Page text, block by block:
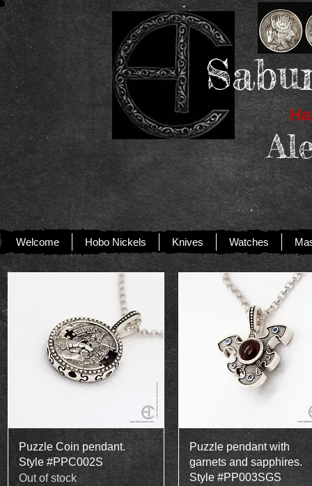
Welcome Hobo Nickels Knives Watches
Quick View
Puzzle Coin pendant.
Style #PPC002S
Out of stock
Quick View
Puzzle pendant with
garnets and sapphires.
Style #PP003SGS